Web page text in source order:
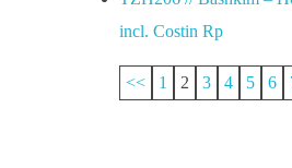
incl. Costin Rp
<< 1 2 3 4 5 6